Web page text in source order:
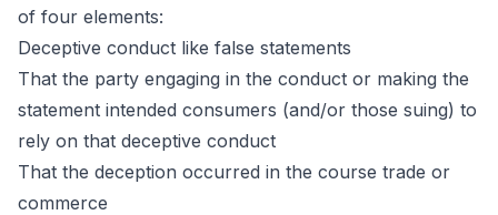
of four elements:
Deceptive conduct like false statements
That the party engaging in the conduct or making the
statement intended consumers (and/or those suing) to
rely on that deceptive conduct
That the deception occurred in the course trade or
commerce